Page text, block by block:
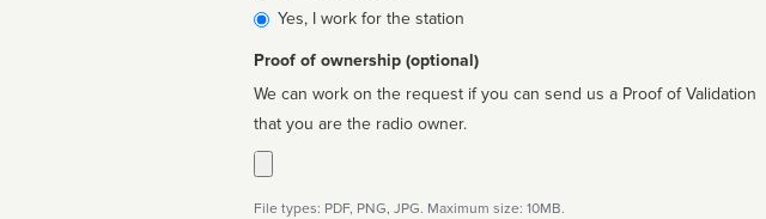
affiliated
Yes, I work for the station
Proof of ownership (optional)
We can work on the request if you can send us a Proof of Validation
that you are the radio owner.
File types: PDF, PNG, JPG. Maximum size: 10MB.